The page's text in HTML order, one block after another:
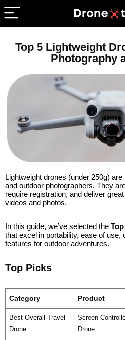
Top 5 Lightweight
Photography
Lightweight drones (under 250g)
and outdoor photographers. They
require registration, and deliver
videos and photos.
In this guide, we’ve selected the
that excel in portability, ease of use,
features for outdoor adventures.
Top Picks
Category Product
Best Overall Travel
Drone
Screen
Drone